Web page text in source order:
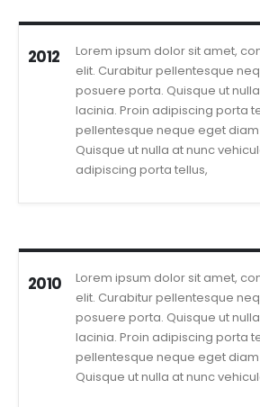
2012
Lorem ipsum dolor sit amet,
elit. Curabitur pellentesque
posuere porta. Quisque ut
lacinia. Proin adipiscing porta
pellentesque neque eget
Quisque ut nulla at nunc
adipiscing porta tellus,
2010
Lorem ipsum dolor sit amet,
elit. Curabitur pellentesque
posuere porta. Quisque ut
lacinia. Proin adipiscing porta
pellentesque neque eget
Quisque ut nulla at nunc